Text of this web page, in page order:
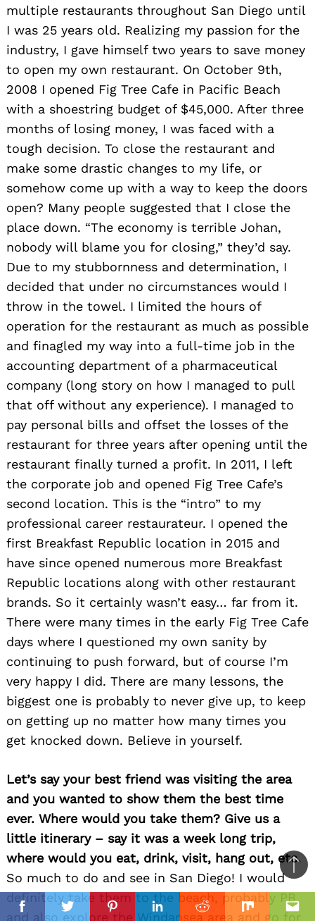
FacebookTwitterPinterestLinkedinReddit Mix
multiple restaurants throughout San Diego until
I was 25 years old. Realizing my passion for the
industry, I gave himself two years to save money
to open my own restaurant. On October 9th,
2008 I opened Fig Tree Cafe in Pacific Beach
with a shoestring budget of $45,000. After three
months of losing money, I was faced with a
tough decision. To close the restaurant and
make some drastic changes to my life, or
somehow come up with a way to keep the doors
open? Many people suggested that I close the
place down. “The economy is terrible Johan,
nobody will blame you for closing,” they’d say.
Due to my stubbornness and determination, I
decided that under no circumstances would I
throw in the towel. I limited the hours of
operation for the restaurant as much as possible
and finagled my way into a full-time job in the
accounting department of a pharmaceutical
company (long story on how I managed to pull
that off without any experience). I managed to
pay personal bills and offset the losses of the
restaurant for three years after opening until the
restaurant finally turned a profit. In 2011, I left
the corporate job and opened Fig Tree Cafe’s
second location. This is the “intro” to my
professional career restaurateur. I opened the
first Breakfast Republic location in 2015 and
have since opened numerous more Breakfast
Republic locations along with other restaurant
brands. So it certainly wasn’t easy… far from it.
There were many times in the early Fig Tree Cafe
days where I questioned my own sanity by
continuing to push forward, but of course I’m
very happy I did. There are many lessons, the
biggest one is probably to never give up, to keep
on getting up no matter how many times you
get knocked down. Believe in yourself.
Let’s say your best friend was visiting the area
and you wanted to show them the best time
ever. Where would you take them? Give us a
little itinerary – say it was a week long trip,
where would you eat, drink, visit, hang out, etc.
So much to do and see in San Diego! I would
definitely take them to the beach, probably PB
and also explore the Windansea area and go for
to
top